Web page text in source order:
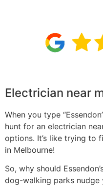
Electrician near
When you type
hunt for an electrician
options. It’s like trying to
in Melbourne!
So, why should
dog-walking parks nudge